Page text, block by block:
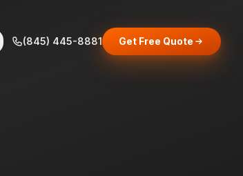
(845) 445-8881 Get Free Quote